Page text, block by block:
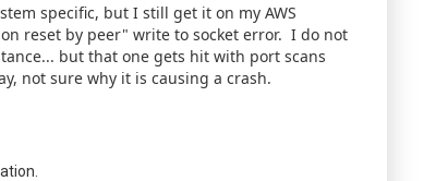
specific, but I still get it on my AWS
reset by peer" write to socket error. I do not
but that one gets hit with port scans
not sure why it is causing a crash.